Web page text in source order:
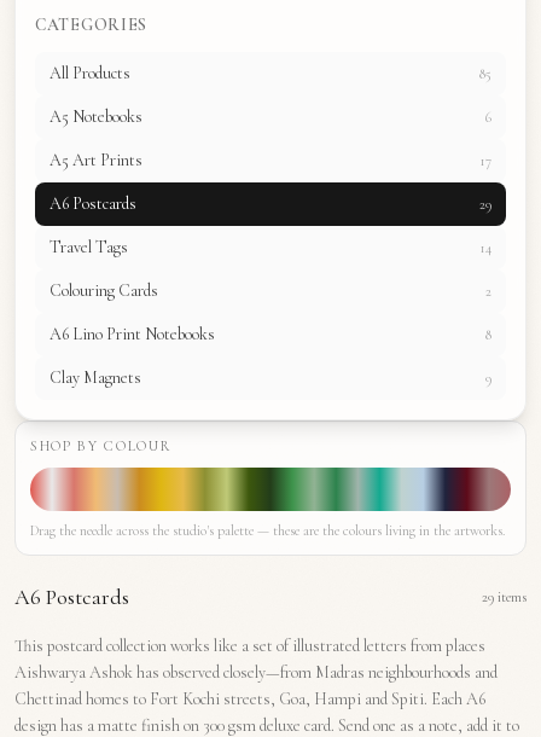
CATEGORIES
All Products 85
A5 Notebooks 6
A5 Art Prints 17
A6 Postcards 29
Travel Tags 14
Colouring Cards 2
A6 Lino Print Notebooks 8
Clay Magnets 9
SHOP BY COLOUR
Drag the needle across the studio's palette — these are the colours living in the artworks.
A6 Postcards 29 items
This postcard collection works like a set of illustrated letters from places
Aishwarya Ashok has observed closely—from Madras neighbourhoods and
Chettinad homes to Fort Kochi streets, Goa, Hampi and Spiti. Each A6
design has a matte finish on 300 gsm deluxe card. Send one as a note, add it to